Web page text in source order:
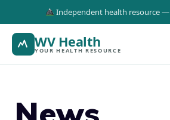
Independent health resource —
WV Health
YOUR HEALTH RESOURCE